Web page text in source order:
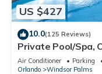
US $427
10.0(125 Reviews)
Private Pool/Spa,
Windsor Palms,
Air Conditioner Parking
Orlando
Windsor Palms